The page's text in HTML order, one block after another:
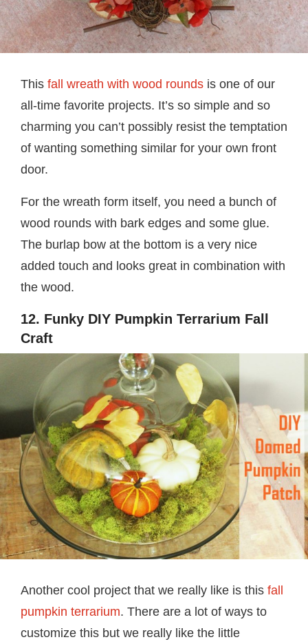
This fall wreath with wood rounds is one of our
all-time favorite projects. It’s so simple and so
charming you can’t possibly resist the temptation
of wanting something similar for your own front
door.
For the wreath form itself, you need a bunch of
wood rounds with bark edges and some glue.
The burlap bow at the bottom is a very nice
added touch and looks great in combination with
the wood.
12. Funky DIY Pumpkin Terrarium Fall
Craft
Another cool project that we really like is this fall
pumpkin terrarium. There are a lot of ways to
customize this but we really like the little